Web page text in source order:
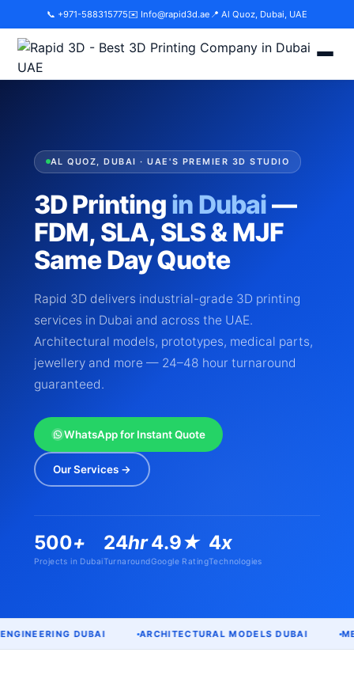
📞 +971-588315775✉️ Info@rapid3d.ae 📍 Al Quoz, Dubai, UAE
AL QUOZ, DUBAI · UAE'S PREMIER 3D STUDIO
3D Printing in Dubai—
FDM, SLA, SLS & MJF
Same Day Quote
Rapid 3D delivers industrial-grade 3D printing
services in Dubai and across the UAE.
Architectural models, prototypes, medical parts,
jewellery and more — 24–48 hour turnaround
guaranteed.
WhatsApp for Instant Quote
Our Services →
500+
Projects in Dubai
24hr
Turnaround
4.9★
Google Rating
4x
Technologies
ARCHITECTURAL MODELS DUBAI MEDICAL 3D PRINTING